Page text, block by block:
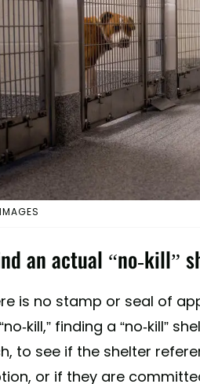
an actual “no-kill”
is no stamp or seal of
kill,” finding a “no-kill”
to see if the shelter
or if they are